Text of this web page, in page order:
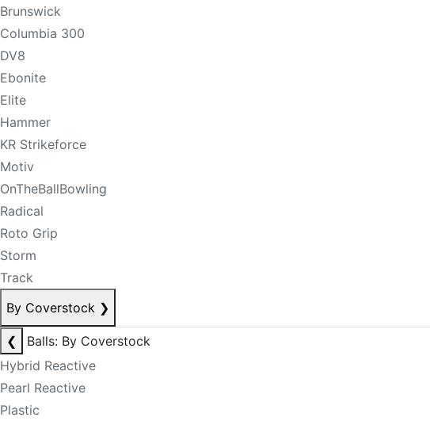
Brunswick
Columbia 300
DV8
Ebonite
Elite
Hammer
KR Strikeforce
Motiv
OnTheBallBowling
Radical
Roto Grip
Storm
Track
By Coverstock ❯
❮
Balls: By Coverstock
Hybrid Reactive
Pearl Reactive
Plastic